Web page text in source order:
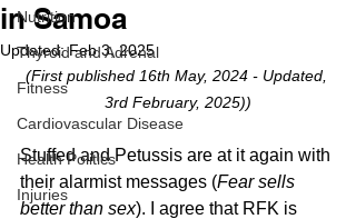
Nutrition
Thyroid and Adrenal
Fitness
Cardiovascular Disease
Health Politics
Injuries
in Samoa
Updated:Feb 3, 2025
(First published 16th May, 2024 - Updated,
3rd February, 2025))
Stuffed and Petussis are at it again with
their alarmist messages (Fear sells
better than sex). I agree that RFK is